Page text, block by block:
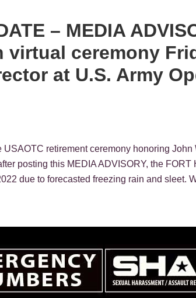
– MEDIA
virtual ceremony
at U.S. Army
retirement ceremony honoring John
posting this MEDIA ADVISORY, the FORT
due to forecasted freezing rain and sleet.